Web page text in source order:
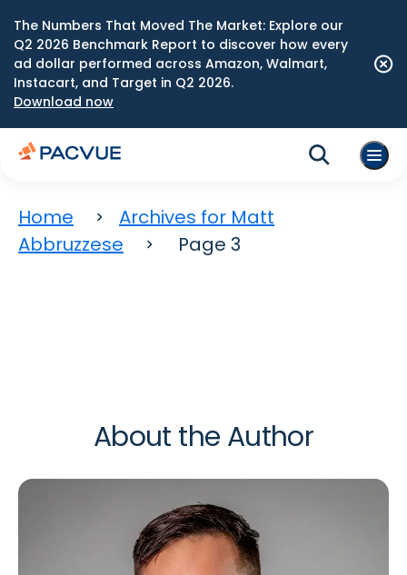
The Numbers That Moved The Market: Explore our
Q2 2026 Benchmark Report to discover how every
ad dollar performed across Amazon, Walmart,
Instacart, and Target in Q2 2026.
Download now
Home
Archives for Matt
Abbruzzese
Page 3
About the Author